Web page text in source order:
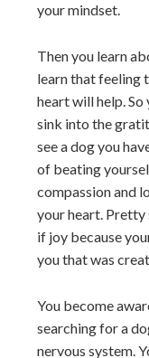
your mindset.
Then you learn
learn that feeling
heart will help.
sink into the
see a dog you
of beating
compassion and
your heart. Pretty
if joy because
you that was
You become
searching for a
nervous system.